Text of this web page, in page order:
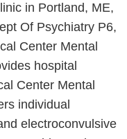
in Portland, ME,
Of Psychiatry P6,
Center Mental
hospital
Center Mental
individual
electroconvulsive